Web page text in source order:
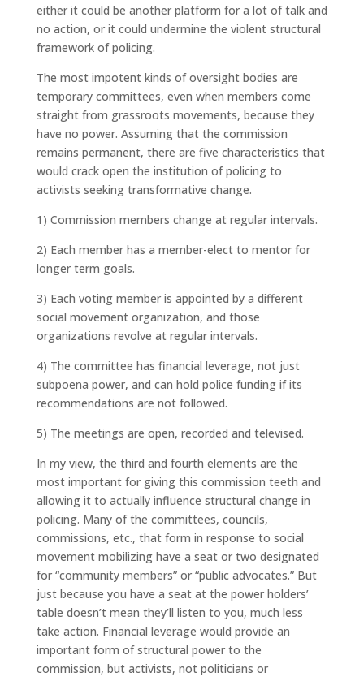
either it could be another platform for a lot of talk and
no action, or it could undermine the violent structural
framework of policing.
The most impotent kinds of oversight bodies are
temporary committees, even when members come
straight from grassroots movements, because they
have no power. Assuming that the commission
remains permanent, there are five characteristics that
would crack open the institution of policing to
activists seeking transformative change.
1) Commission members change at regular intervals.
2) Each member has a member-elect to mentor for
longer term goals.
3) Each voting member is appointed by a different
social movement organization, and those
organizations revolve at regular intervals.
4) The committee has financial leverage, not just
subpoena power, and can hold police funding if its
recommendations are not followed.
5) The meetings are open, recorded and televised.
In my view, the third and fourth elements are the
most important for giving this commission teeth and
allowing it to actually influence structural change in
policing. Many of the committees, councils,
commissions, etc., that form in response to social
movement mobilizing have a seat or two designated
for “community members” or “public advocates.” But
just because you have a seat at the power holders’
table doesn’t mean they’ll listen to you, much less
take action. Financial leverage would provide an
important form of structural power to the
commission, but activists, not politicians or